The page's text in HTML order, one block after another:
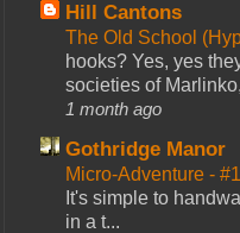
Hill Cantons
The Old School
hooks? Yes, yes
societies of
1 month ago
Gothridge Manor
Micro-Adventure -
It's simple to
in a t...